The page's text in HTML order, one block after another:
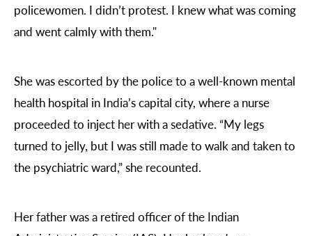
policewomen. I didn’t protest. I knew what was coming
and went calmly with them."
She was escorted by the police to a well-known mental
health hospital in India’s capital city, where a nurse
proceeded to inject her with a sedative. “My legs
turned to jelly, but I was still made to walk and taken to
the psychiatric ward,” she recounted.
Her father was a retired officer of the Indian